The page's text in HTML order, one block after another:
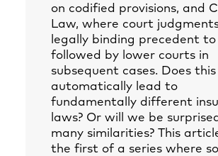
on codified provisions, and
Law, where court
legally binding precedent to
followed by lower courts in
subsequent cases. Does this
automatically lead to
fundamentally different
laws? Or will we be
many similarities? This
the first of a series where